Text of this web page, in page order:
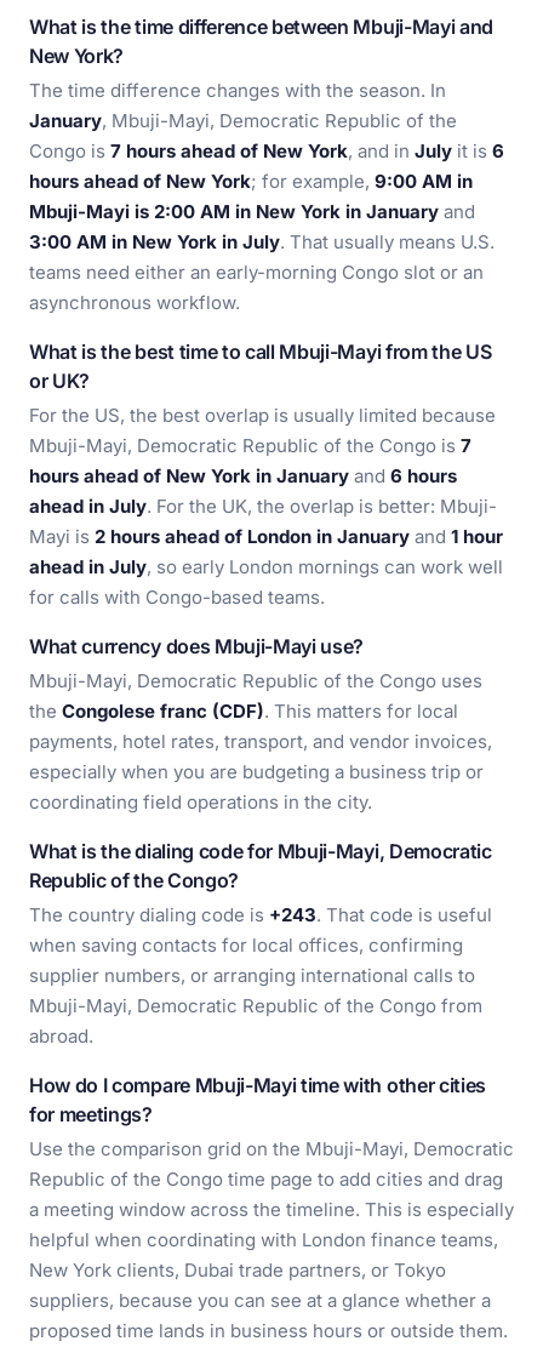
What is the time difference between Mbuji-Mayi and
New York?
The time difference changes with the season. In
January, Mbuji-Mayi, Democratic Republic of the
Congo is 7 hours ahead of New York, and in July it is 6
hours ahead of New York; for example, 9:00 AM in
Mbuji-Mayi is 2:00 AM in New York in January and
3:00 AM in New York in July. That usually means U.S.
teams need either an early-morning Congo slot or an
asynchronous workflow.
What is the best time to call Mbuji-Mayi from the US
or UK?
For the US, the best overlap is usually limited because
Mbuji-Mayi, Democratic Republic of the Congo is 7
hours ahead of New York in January and 6 hours
ahead in July. For the UK, the overlap is better: Mbuji-
Mayi is 2 hours ahead of London in January and 1 hour
ahead in July, so early London mornings can work well
for calls with Congo-based teams.
What currency does Mbuji-Mayi use?
Mbuji-Mayi, Democratic Republic of the Congo uses
the Congolese franc (CDF). This matters for local
payments, hotel rates, transport, and vendor invoices,
especially when you are budgeting a business trip or
coordinating field operations in the city.
What is the dialing code for Mbuji-Mayi, Democratic
Republic of the Congo?
The country dialing code is +243. That code is useful
when saving contacts for local offices, confirming
supplier numbers, or arranging international calls to
Mbuji-Mayi, Democratic Republic of the Congo from
abroad.
How do I compare Mbuji-Mayi time with other cities
for meetings?
Use the comparison grid on the Mbuji-Mayi, Democratic
Republic of the Congo time page to add cities and drag
a meeting window across the timeline. This is especially
helpful when coordinating with London finance teams,
New York clients, Dubai trade partners, or Tokyo
suppliers, because you can see at a glance whether a
proposed time lands in business hours or outside them.